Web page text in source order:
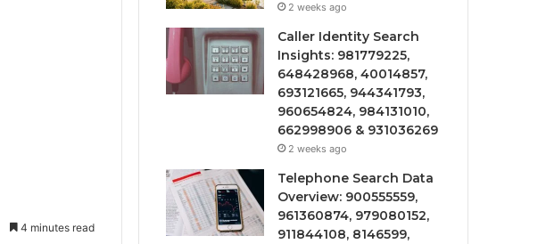
4 minutes read
2 weeks ago
Caller Identity Search
Insights: 981779225,
648428968, 40014857,
693121665, 944341793,
960654824, 984131010,
662998906 & 931036269
2 weeks ago
Telephone Search Data
Overview: 900555559,
961360874, 979080152,
911844108, 8146599,